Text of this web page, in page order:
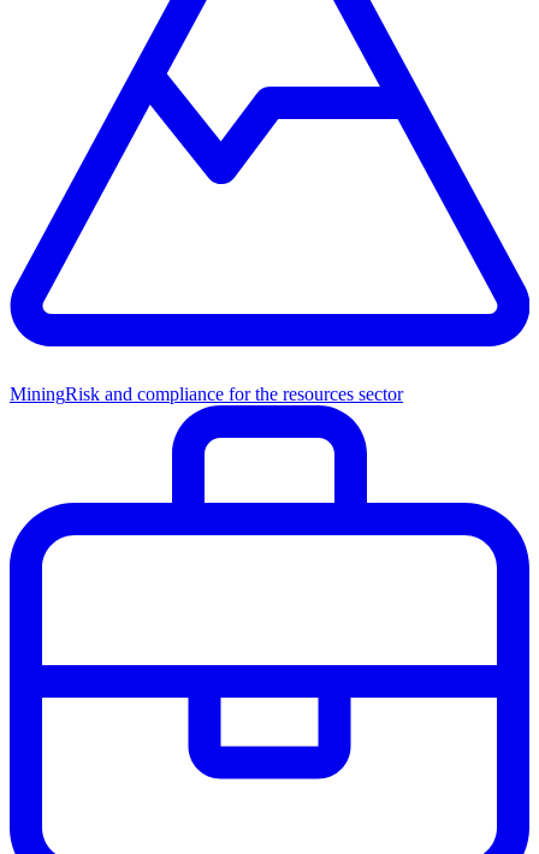
MiningRisk and compliance for the resources sector